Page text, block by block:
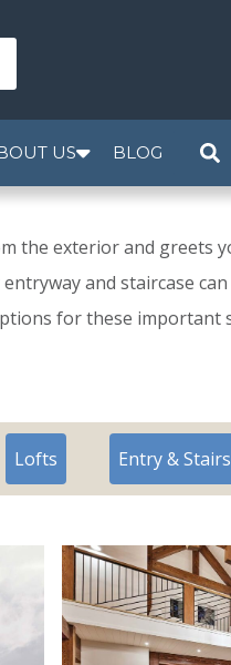
US BLOG
the exterior and greets
and staircase
for these important
Lofts Entry & Stairs